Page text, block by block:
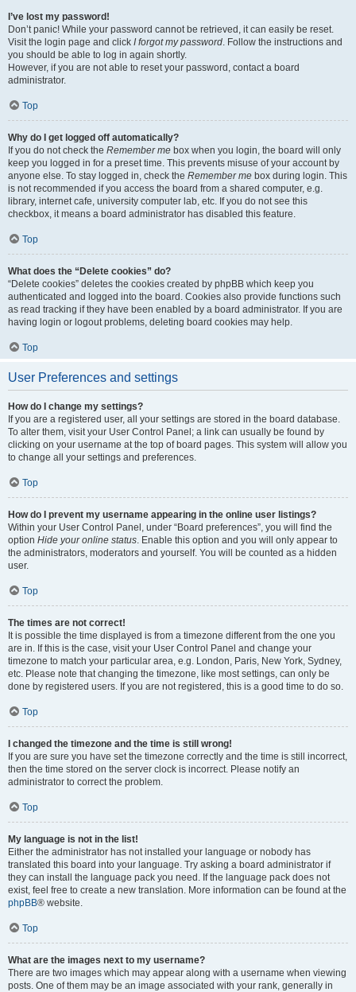
I’ve lost my password!
Don’t panic! While your password cannot be retrieved, it can easily be reset.
Visit the login page and click I forgot my password. Follow the instructions and
you should be able to log in again shortly.
However, if you are not able to reset your password, contact a board
administrator.
Top
Why do I get logged off automatically?
If you do not check the Remember me box when you login, the board will only
keep you logged in for a preset time. This prevents misuse of your account by
anyone else. To stay logged in, check the Remember me box during login. This
is not recommended if you access the board from a shared computer, e.g.
library, internet cafe, university computer lab, etc. If you do not see this
checkbox, it means a board administrator has disabled this feature.
Top
What does the “Delete cookies” do?
“Delete cookies” deletes the cookies created by phpBB which keep you
authenticated and logged into the board. Cookies also provide functions such
as read tracking if they have been enabled by a board administrator. If you are
having login or logout problems, deleting board cookies may help.
Top
User Preferences and settings
How do I change my settings?
If you are a registered user, all your settings are stored in the board database.
To alter them, visit your User Control Panel; a link can usually be found by
clicking on your username at the top of board pages. This system will allow you
to change all your settings and preferences.
Top
How do I prevent my username appearing in the online user listings?
Within your User Control Panel, under “Board preferences”, you will find the
option Hide your online status. Enable this option and you will only appear to
the administrators, moderators and yourself. You will be counted as a hidden
user.
Top
The times are not correct!
It is possible the time displayed is from a timezone different from the one you
are in. If this is the case, visit your User Control Panel and change your
timezone to match your particular area, e.g. London, Paris, New York, Sydney,
etc. Please note that changing the timezone, like most settings, can only be
done by registered users. If you are not registered, this is a good time to do so.
Top
I changed the timezone and the time is still wrong!
If you are sure you have set the timezone correctly and the time is still incorrect,
then the time stored on the server clock is incorrect. Please notify an
administrator to correct the problem.
Top
My language is not in the list!
Either the administrator has not installed your language or nobody has
translated this board into your language. Try asking a board administrator if
they can install the language pack you need. If the language pack does not
exist, feel free to create a new translation. More information can be found at the
phpBB® website.
Top
What are the images next to my username?
There are two images which may appear along with a username when viewing
posts. One of them may be an image associated with your rank, generally in